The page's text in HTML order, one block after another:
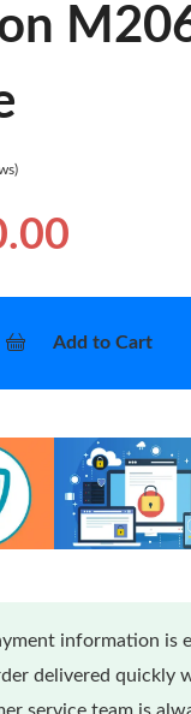
Add to Cart
information is
delivered quickly
service team is